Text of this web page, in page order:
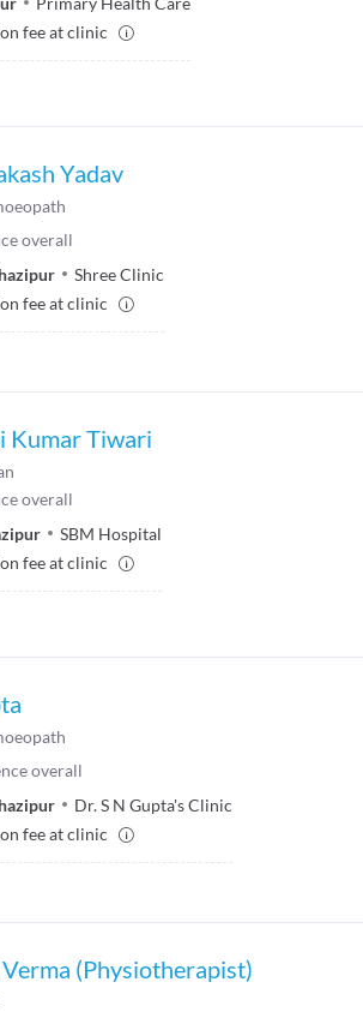
fee at clinic
Yadav
overall
Shree Clinic
fee at clinic
Kumar Tiwari
overall
SBM Hospital
fee at clinic
overall
Dr. S N Gupta's Clinic
fee at clinic
(Physiotherapist)